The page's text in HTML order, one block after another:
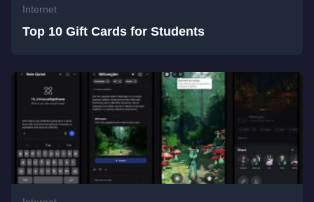
Internet
Top 10 Gift Cards for Students